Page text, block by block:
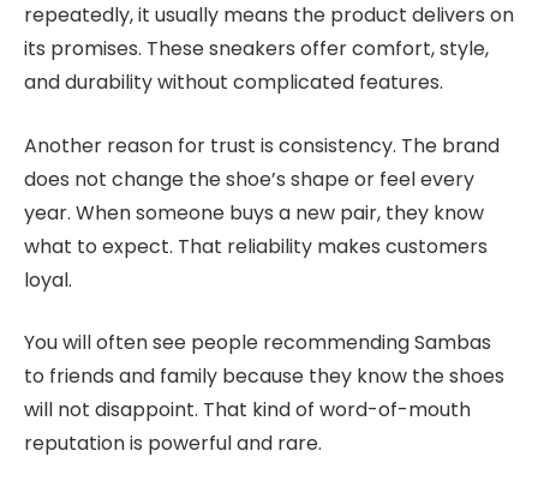
repeatedly, it usually means the product delivers on
its promises. These sneakers offer comfort, style,
and durability without complicated features.
Another reason for trust is consistency. The brand
does not change the shoe’s shape or feel every
year. When someone buys a new pair, they know
what to expect. That reliability makes customers
loyal.
You will often see people recommending Sambas
to friends and family because they know the shoes
will not disappoint. That kind of word-of-mouth
reputation is powerful and rare.